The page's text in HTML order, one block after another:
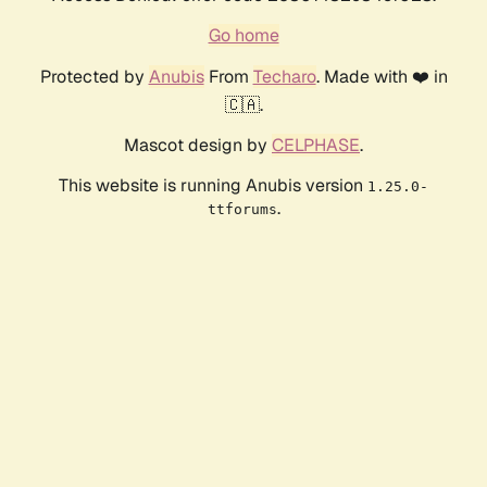
Go home
Protected by AnubisFrom Techaro. Made with ❤️ in
🇨🇦.
Mascot design by CELPHASE.
This website is running Anubis version 1.25.0-
ttforums.